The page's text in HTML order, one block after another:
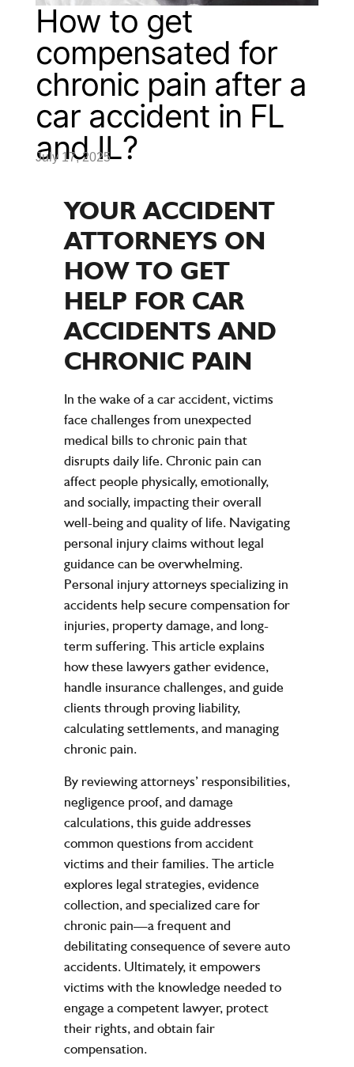
How to get
compensated for
chronic pain after a
car accident in FL
and IL?
July 17, 2025
YOUR ACCIDENT
ATTORNEYS ON
HOW TO GET
HELP FOR CAR
ACCIDENTS AND
CHRONIC PAIN
In the wake of a car accident, victims
face challenges from unexpected
medical bills to chronic pain that
disrupts daily life. Chronic pain can
affect people physically, emotionally,
and socially, impacting their overall
well-being and quality of life. Navigating
personal injury claims without legal
guidance can be overwhelming.
Personal injury attorneys specializing in
accidents help secure compensation for
injuries, property damage, and long-
term suffering. This article explains
how these lawyers gather evidence,
handle insurance challenges, and guide
clients through proving liability,
calculating settlements, and managing
chronic pain.
By reviewing attorneys’ responsibilities,
negligence proof, and damage
calculations, this guide addresses
common questions from accident
victims and their families. The article
explores legal strategies, evidence
collection, and specialized care for
chronic pain—a frequent and
debilitating consequence of severe auto
accidents. Ultimately, it empowers
victims with the knowledge needed to
engage a competent lawyer, protect
their rights, and obtain fair
compensation.